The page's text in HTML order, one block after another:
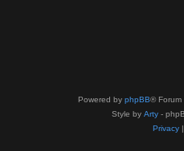
Powered by phpBB® Forum
Style by Arty -
Privacy|